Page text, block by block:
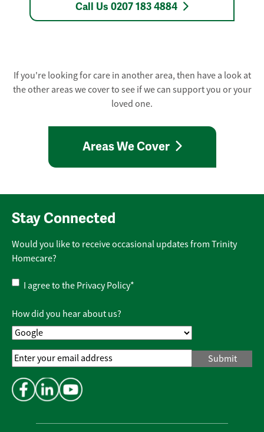
Call Us 0207 183 4884
If you're looking for care in another area, then have a look at
the other areas we cover to see if we can support you or your
loved one.
Areas We Cover
Stay Connected
Would you like to receive occasional updates from Trinity
Homecare?
Privacy
Policy
I agree to the Privacy Policy*
How did you hear about us?
Email
Address*